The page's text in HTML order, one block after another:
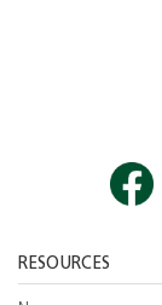
RESOURCES